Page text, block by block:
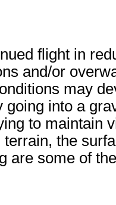
flight in
and/or
may
going into a
to maintain
terrain, the
are some of